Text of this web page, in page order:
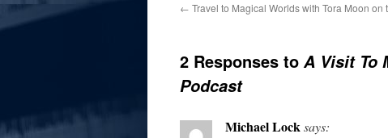
← Travel to Magical Worlds with Tora Moon on
2 Responses to A Visit To
Podcast
Michael Locksays: